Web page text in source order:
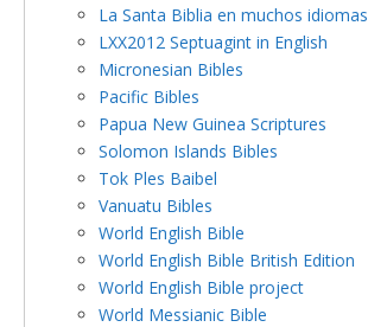
La Santa Biblia en muchos idiomas
LXX2012 Septuagint in English
Micronesian Bibles
Pacific Bibles
Papua New Guinea Scriptures
Solomon Islands Bibles
Tok Ples Baibel
Vanuatu Bibles
World English Bible
World English Bible British Edition
World English Bible project
World Messianic Bible